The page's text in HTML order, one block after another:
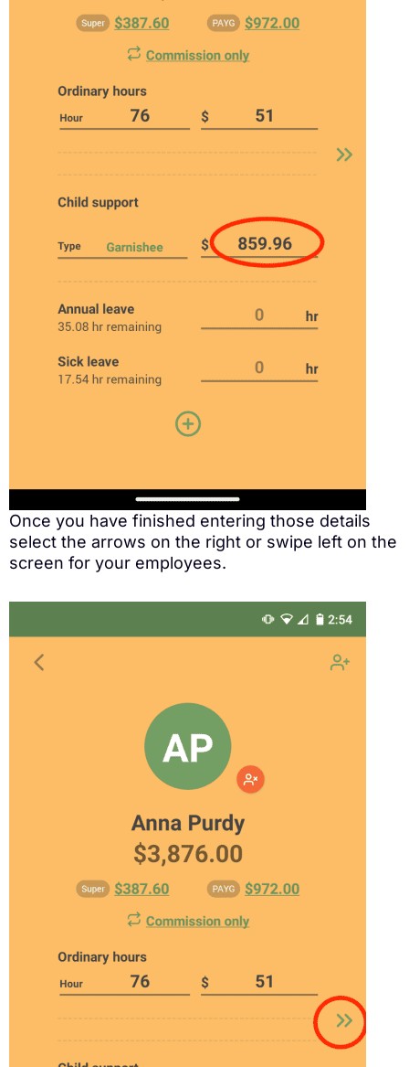
Once you have finished entering those details
select the arrows on the right or swipe left on the
screen for your employees.